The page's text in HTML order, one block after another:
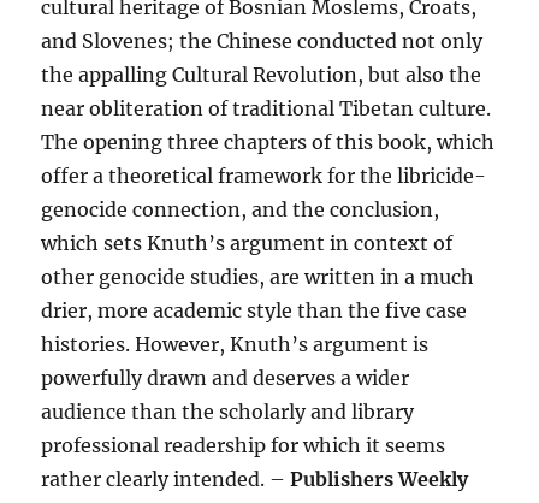
cultural heritage of Bosnian Moslems, Croats,
and Slovenes; the Chinese conducted not only
the appalling Cultural Revolution, but also the
near obliteration of traditional Tibetan culture.
The opening three chapters of this book, which
offer a theoretical framework for the libricide-
genocide connection, and the conclusion,
which sets Knuth’s argument in context of
other genocide studies, are written in a much
drier, more academic style than the five case
histories. However, Knuth’s argument is
powerfully drawn and deserves a wider
audience than the scholarly and library
professional readership for which it seems
rather clearly intended. –Publishers Weekly